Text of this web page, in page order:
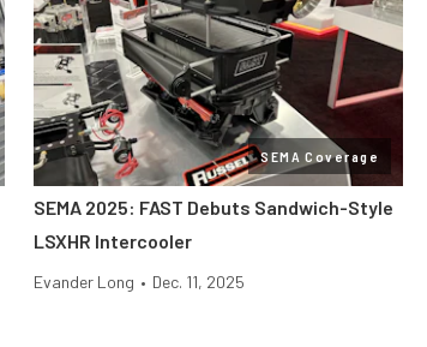
SEMA Coverage
SEMA 2025: FAST Debuts Sandwich-Style
LSXHR Intercooler
Evander Long • Dec. 11, 2025